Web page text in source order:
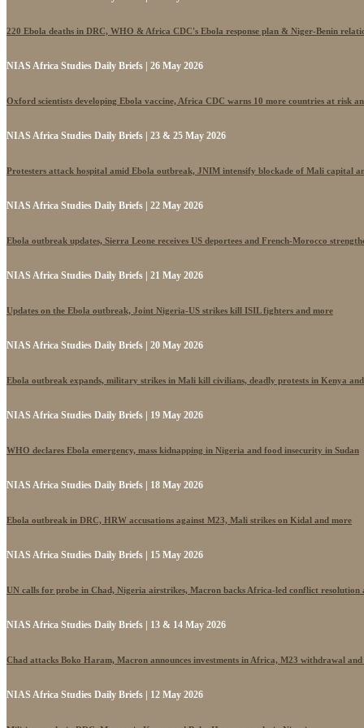
220 Ebola deaths in DRC, WHO & Africa CDC's Ebola response plan & Niger-Benin
NIAS Africa Studies Daily Briefs | 26 May 2026
Oxford scientists developing Ebola vaccine, Africa CDC warns 10 more countries at risk
NIAS Africa Studies Daily Briefs | 23 & 25 May 2026
Protesters attack hospital amid Ebola outbreak, JNIM intensify blockade of Mali capital
NIAS Africa Studies Daily Briefs | 22 May 2026
Ebola outbreak updates, Sierra Leone receives US deportees and French-Morocco
NIAS Africa Studies Daily Briefs | 21 May 2026
Updates on the Ebola outbreak, Joint Nigeria-US strikes kill ISIL fighters and more
NIAS Africa Studies Daily Briefs | 20 May 2026
Ebola outbreak expands, military strikes in Mali kill civilians, deadly protests in Kenya
NIAS Africa Studies Daily Briefs | 19 May 2026
WHO declares Ebola emergency, mass kidnapping in Nigeria and food insecurity in Sudan
NIAS Africa Studies Daily Briefs | 18 May 2026
Ebola outbreak in DRC, HRW accusations against M23, Mali strikes on Kidal and more
NIAS Africa Studies Daily Briefs | 15 May 2026
UN calls for probe in Chad, Nigeria airstrikes, Macron backs Africa-led conflict resolution
NIAS Africa Studies Daily Briefs | 13 & 14 May 2026
Chad attacks Boko Haram, Macron announces investments in Africa, M23 withdrawal and
NIAS Africa Studies Daily Briefs | 12 May 2026